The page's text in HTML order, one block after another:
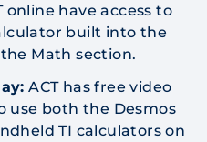
have access to
built into the
Math section.
ACT has free video
use both the Desmos
TI calculators on